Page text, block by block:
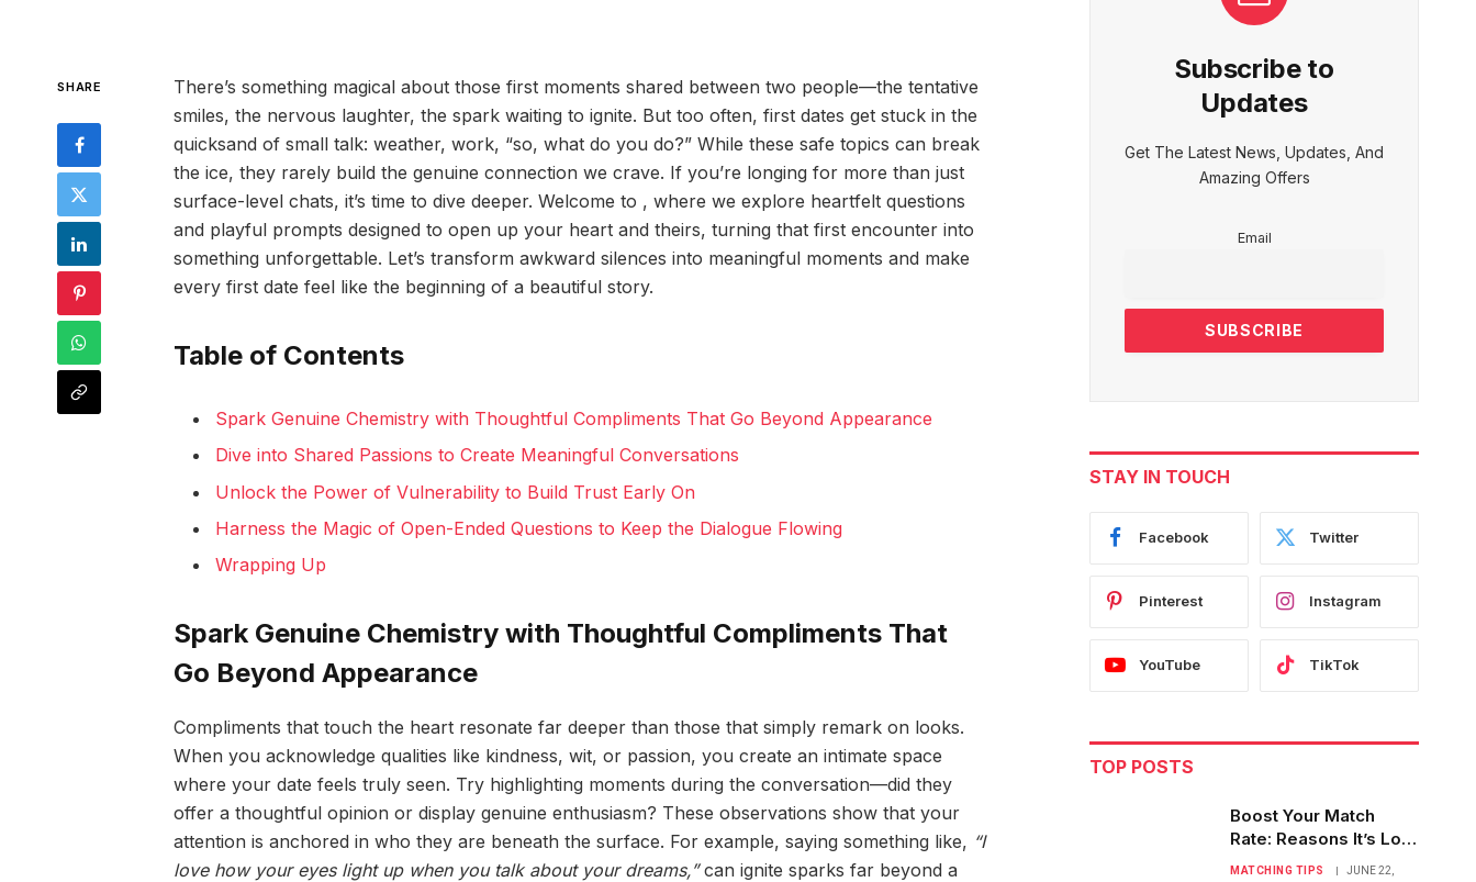
SHARE
There’s something magical about those first moments shared between two people—the tentative
smiles, the nervous laughter, the spark waiting to ignite. But too often, first dates get stuck in the
quicksand of small talk: weather, work, “so, what do you do?” While these safe topics can break
the ice, they rarely build the genuine connection we crave. If you’re longing for more than just
surface-level chats, it’s time to dive deeper. Welcome to , where we explore heartfelt questions
and playful prompts designed to open up your heart and theirs, turning that first encounter into
something unforgettable. Let’s transform awkward silences into meaningful moments and make
every first date feel like the beginning of a beautiful story.
Table of Contents
Spark Genuine Chemistry with Thoughtful Compliments That Go Beyond Appearance
Dive into Shared Passions to Create Meaningful Conversations
Unlock the Power of Vulnerability to Build Trust Early On
Harness the Magic of Open-Ended Questions to Keep the Dialogue Flowing
Wrapping Up
Spark Genuine Chemistry with Thoughtful Compliments That
Go Beyond Appearance
Compliments that touch the heart resonate far deeper than those that simply remark on looks.
When you acknowledge qualities like kindness, wit, or passion, you create an intimate space
where your date feels truly seen. Try highlighting moments during the conversation—did they
offer a thoughtful opinion or display genuine enthusiasm? These observations show that your
attention is anchored in who they are beneath the surface. For example, saying something like, “I
love how your eyes light up when you talk about your dreams,”can ignite sparks far beyond a
Subscribe to
Updates
Get The Latest News, Updates, And
Amazing Offers
Email
STAY IN TOUCH
Facebook Twitter
Pinterest Instagram
YouTube TikTok
TOP POSTS
Boost Your Match
Rate: Reasons It’s Low
& Easy Fixes
MATCHING TIPS
JUNE 22,